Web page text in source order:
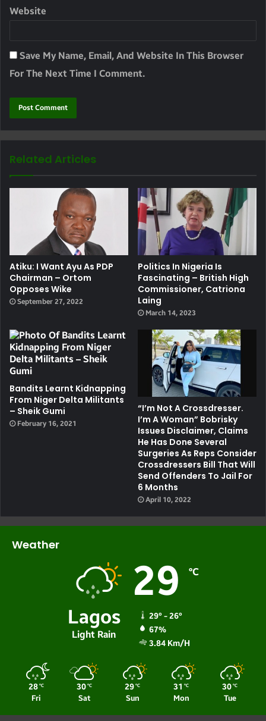
Website
Save My Name, Email, And Website In This Browser
For The Next Time I Comment.
Related Articles
Atiku: I Want Ayu As PDP
Chairman – Ortom
Opposes Wike
September 27, 2022
Politics In Nigeria Is
Fascinating – British High
Commissioner, Catriona
Laing
March 14, 2023
Bandits Learnt Kidnapping
From Niger Delta Militants
– Sheik Gumi
February 16, 2021
“I’m Not A Crossdresser.
I’m A Woman” Bobrisky
Issues Disclaimer, Claims
He Has Done Several
Surgeries As Reps Consider
Crossdressers Bill That Will
Send Offenders To Jail For
6 Months
April 10, 2022
Weather
Lagos
Light Rain
29 ℃
29º - 26º
67%
3.84 Km/h
28 ℃
Fri
30 ℃
Sat
29 ℃
Sun
31 ℃
Mon
30 ℃
Tue